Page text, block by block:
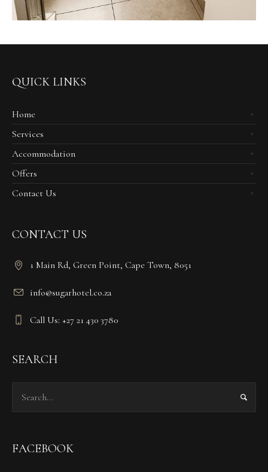
QUICK LINKS
Home
Services
Accommodation
Offers
Contact Us
CONTACT US
1 Main Rd, Green Point, Cape Town, 8051
info@sugarhotel.co.za
Call Us: +27 21 430 3780
SEARCH
FACEBOOK